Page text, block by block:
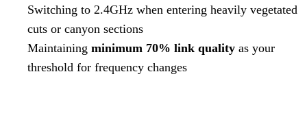
Switching to 2.4GHz when entering heavily vegetated
cuts or canyon sections
Maintaining minimum 70% link quality as your
threshold for frequency changes